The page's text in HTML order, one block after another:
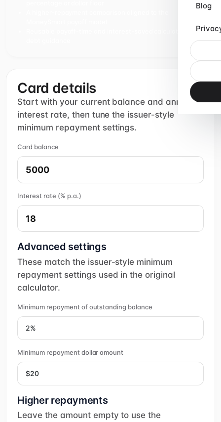
Blog
Reusable payoff-time and interest-saved calculations for
Card details
Start with your current balance and annual
interest rate, then tune the issuer-style
minimum repayment settings.
Card balance
Interest rate (% p.a.)
Advanced settings
These match the issuer-style minimum
repayment settings used in the original
calculator.
Minimum repayment of outstanding balance
Minimum repayment dollar amount
Higher repayments
Leave the amount empty to use the